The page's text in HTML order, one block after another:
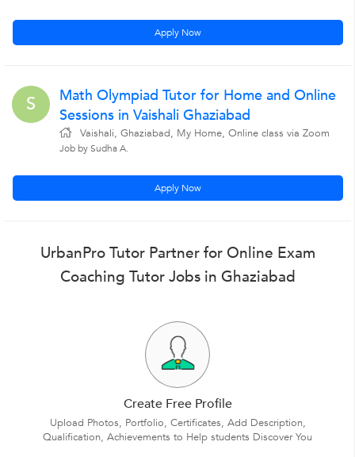
Apply Now
S
Math Olympiad Tutor for Home and Online
Sessions in Vaishali Ghaziabad
Vaishali, Ghaziabad, My Home, Online class via Zoom
Job by Sudha A.
Apply Now
UrbanPro Tutor Partner for Online Exam
Coaching Tutor Jobs in Ghaziabad
Create Free Profile
Upload Photos, Portfolio, Certificates, Add Description,
Qualification, Achievements to Help students Discover You